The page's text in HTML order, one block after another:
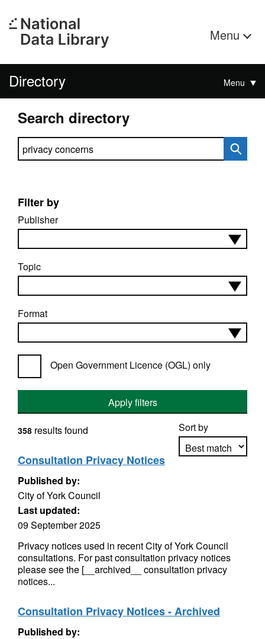
Menu
Directory Menu
Search directory
Search directory
Filter by
Publisher
Topic
Format
Open Government Licence (OGL) only
Apply filters
Sort by
358 results found
Consultation Privacy Notices
Published by:
City of York Council
Last updated:
09 September 2025
Privacy notices used in recent City of York Council
consultations. For past consultation privacy notices
please see the [__archived__ consultation privacy
notices...
Consultation Privacy Notices - Archived
Published by: